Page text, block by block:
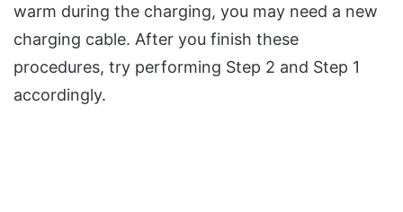
warm during the charging, you may need a new
charging cable. After you finish these
procedures, try performing Step 2 and Step 1
accordingly.